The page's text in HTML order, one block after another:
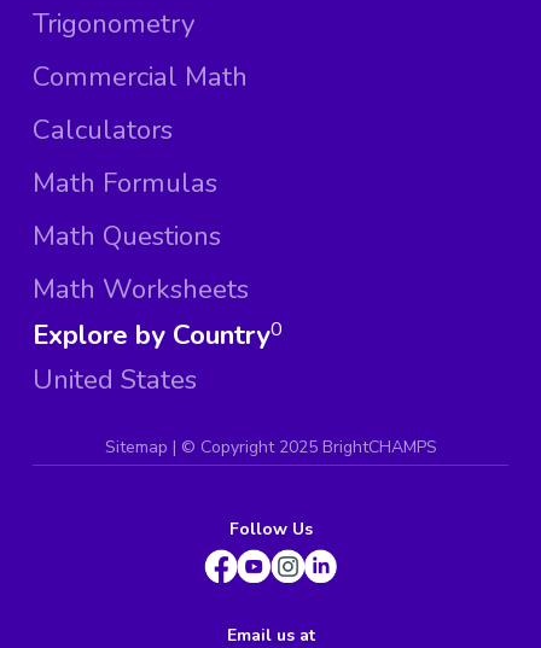
Trigonometry
Commercial Math
Calculators
Math Formulas
Math Questions
Math Worksheets
Explore by Country
United States
0
Sitemap | © Copyright 2025 BrightCHAMPS
Follow Us
Email us at